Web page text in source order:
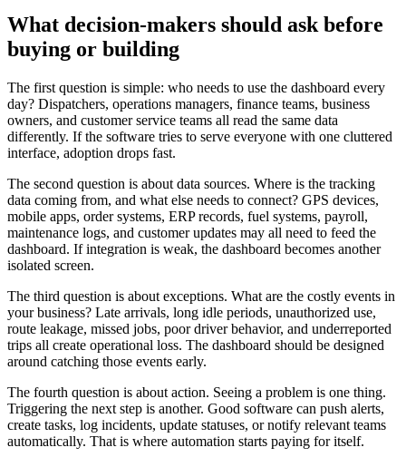
What decision-makers should ask before
buying or building
The first question is simple: who needs to use the dashboard every
day? Dispatchers, operations managers, finance teams, business
owners, and customer service teams all read the same data
differently. If the software tries to serve everyone with one cluttered
interface, adoption drops fast.
The second question is about data sources. Where is the tracking
data coming from, and what else needs to connect? GPS devices,
mobile apps, order systems, ERP records, fuel systems, payroll,
maintenance logs, and customer updates may all need to feed the
dashboard. If integration is weak, the dashboard becomes another
isolated screen.
The third question is about exceptions. What are the costly events in
your business? Late arrivals, long idle periods, unauthorized use,
route leakage, missed jobs, poor driver behavior, and underreported
trips all create operational loss. The dashboard should be designed
around catching those events early.
The fourth question is about action. Seeing a problem is one thing.
Triggering the next step is another. Good software can push alerts,
create tasks, log incidents, update statuses, or notify relevant teams
automatically. That is where automation starts paying for itself.